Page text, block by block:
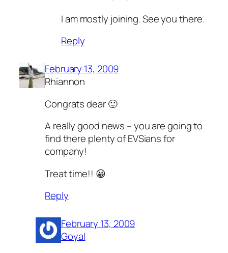
I am mostly joining. See you there.
Reply
February 13, 2009
Rhiannon
Congrats dear 🙂
A really good news – you are going to
find there plenty of EVSians for
company!
Treat time!! 😀
Reply
February 13, 2009
Goyal